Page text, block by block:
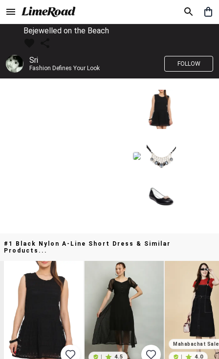
Bejewelled on the Beach
Sri
Fashion Defines Your Look
FOLLOW
#1 Black Nylon A-Line Short Dress & Similar
Products...
4.5
Mahabachat Sale
4.0